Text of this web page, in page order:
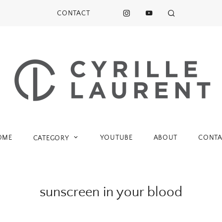
CONTACT
CATEGORY YOUTUBE ABOUT
sunscreen in your blood